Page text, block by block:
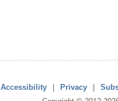
Accessibility | Privacy |